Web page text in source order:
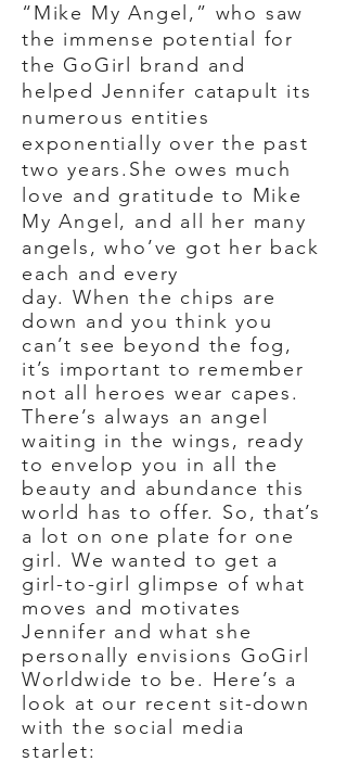
“Mike My Angel,” who saw
the immense potential for
the GoGirl brand and
helped Jennifer catapult its
numerous entities
exponentially over the past
two years.She owes much
love and gratitude to Mike
My Angel, and all her many
angels, who’ve got her back
each and every
day. When the chips are
down and you think you
can’t see beyond the fog,
it’s important to remember
not all heroes wear capes.
There’s always an angel
waiting in the wings, ready
to envelop you in all the
beauty and abundance this
world has to offer. So, that’s
a lot on one plate for one
girl. We wanted to get a
girl-to-girl glimpse of what
moves and motivates
Jennifer and what she
personally envisions GoGirl
Worldwide to be. Here’s a
look at our recent sit-down
with the social media
starlet: